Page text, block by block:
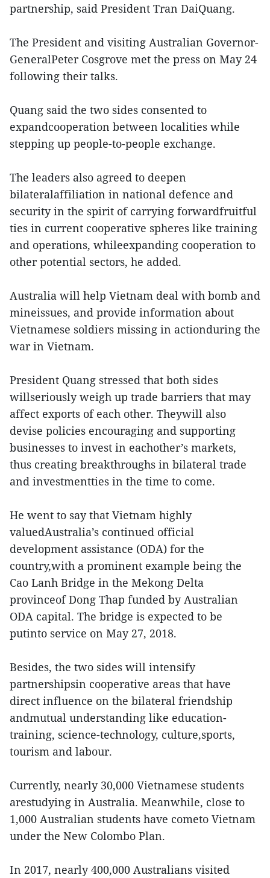
partnership, said President Tran DaiQuang.
The President and visiting Australian Governor-
GeneralPeter Cosgrove met the press on May 24
following their talks.
Quang said the two sides consented to
expandcooperation between localities while
stepping up people-to-people exchange.
The leaders also agreed to deepen
bilateralaffiliation in national defence and
security in the spirit of carrying forwardfruitful
ties in current cooperative spheres like training
and operations, whileexpanding cooperation to
other potential sectors, he added.
Australia will help Vietnam deal with bomb and
mineissues, and provide information about
Vietnamese soldiers missing in actionduring the
war in Vietnam.
President Quang stressed that both sides
willseriously weigh up trade barriers that may
affect exports of each other. Theywill also
devise policies encouraging and supporting
businesses to invest in eachother’s markets,
thus creating breakthroughs in bilateral trade
and investmentties in the time to come.
He went to say that Vietnam highly
valuedAustralia’s continued official
development assistance (ODA) for the
country,with a prominent example being the
Cao Lanh Bridge in the Mekong Delta
provinceof Dong Thap funded by Australian
ODA capital. The bridge is expected to be
putinto service on May 27, 2018.
Besides, the two sides will intensify
partnershipsin cooperative areas that have
direct influence on the bilateral friendship
andmutual understanding like education-
training, science-technology, culture,sports,
tourism and labour.
Currently, nearly 30,000 Vietnamese students
arestudying in Australia. Meanwhile, close to
1,000 Australian students have cometo Vietnam
under the New Colombo Plan.
In 2017, nearly 400,000 Australians visited